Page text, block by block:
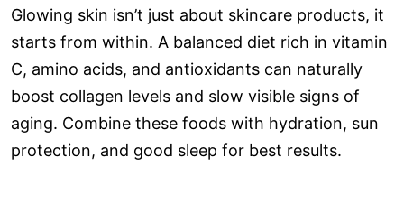
Glowing skin isn’t just about skincare products, it
starts from within. A balanced diet rich in vitamin
C, amino acids, and antioxidants can naturally
boost collagen levels and slow visible signs of
aging. Combine these foods with hydration, sun
protection, and good sleep for best results.